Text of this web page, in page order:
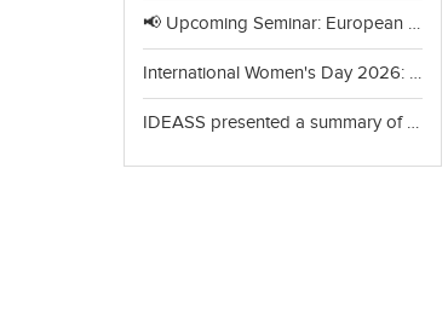
📢 Upcoming Seminar: European Project Design & Circular Economy
International Women's Day 2026: Celebrating Our Partners in India
IDEASS presented a summary of the yearbook "The World of Organic Agriculture 2026"